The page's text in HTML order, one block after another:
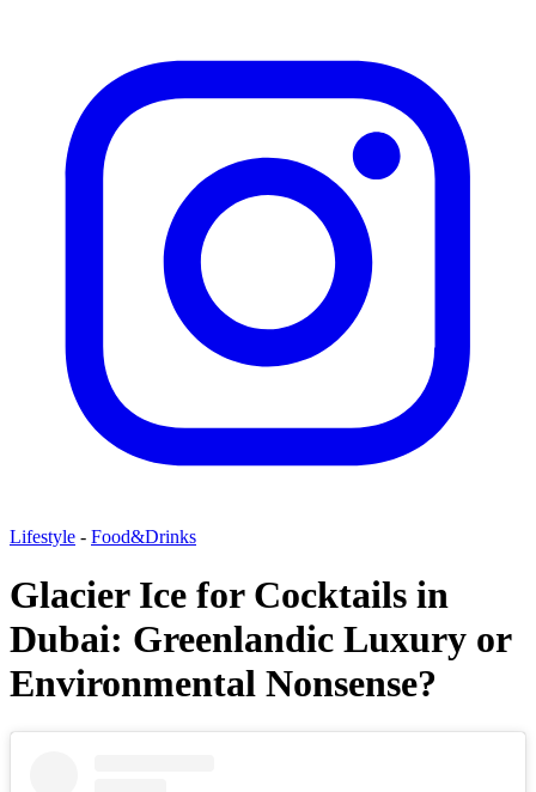
Lifestyle - Food&Drinks
Glacier Ice for Cocktails in
Dubai: Greenlandic Luxury or
Environmental Nonsense?